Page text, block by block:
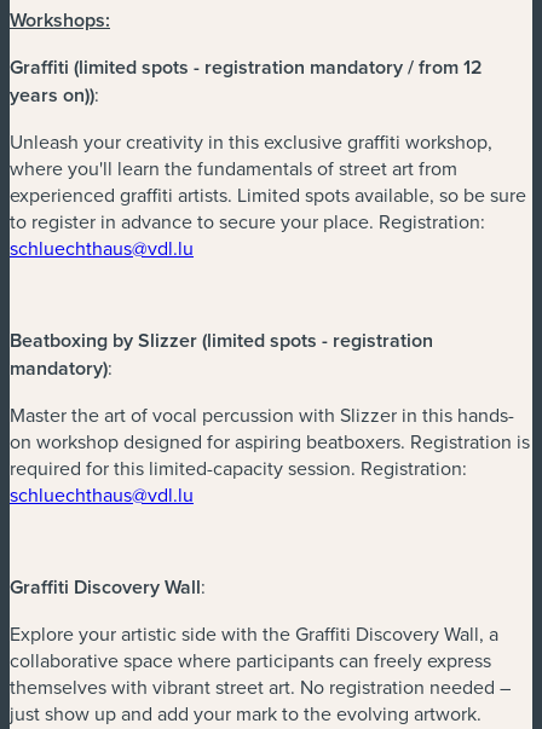
Workshops:
Graffiti (limited spots - registration mandatory / from 12
years on)):
Unleash your creativity in this exclusive graffiti workshop,
where you'll learn the fundamentals of street art from
experienced graffiti artists. Limited spots available, so be sure
to register in advance to secure your place. Registration:
schluechthaus@vdl.lu
Beatboxing by Slizzer (limited spots - registration
mandatory):
Master the art of vocal percussion with Slizzer in this hands-
on workshop designed for aspiring beatboxers. Registration is
required for this limited-capacity session. Registration:
schluechthaus@vdl.lu
Graffiti Discovery Wall:
Explore your artistic side with the Graffiti Discovery Wall, a
collaborative space where participants can freely express
themselves with vibrant street art. No registration needed –
just show up and add your mark to the evolving artwork.